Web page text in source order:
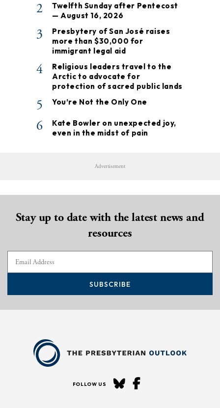
2
Twelfth Sunday after Pentecost
— August 16, 2026
3
Presbytery of San José raises
more than $30,000 for
immigrant legal aid
4
Religious leaders travel to the
Arctic to advocate for
protection of sacred public lands
5 You’re Not the Only One
6
Kate Bowler on unexpected joy,
even in the midst of pain
Advertisement
Stay up to date with the latest news and
resources
SUBSCRIBE
FOLLOW US